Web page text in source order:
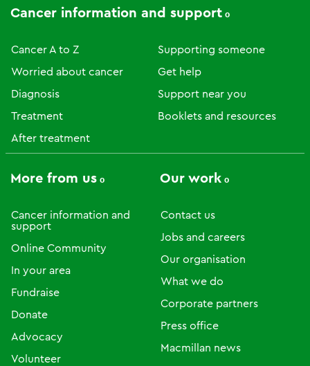
Cancer information and support
Cancer A to Z
Worried about cancer
Diagnosis
Treatment
After treatment
Supporting someone
Get help
Support near you
Booklets and resources
More from us
Cancer information and
support
Online Community
In your area
Fundraise
Donate
Advocacy
Volunteer
Our work
Contact us
Jobs and careers
Our organisation
What we do
Corporate partners
Press office
Macmillan news